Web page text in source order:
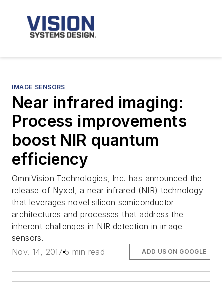
IMAGE SENSORS
Near infrared imaging:
Process improvements
boost NIR quantum
efficiency
OmniVision Technologies, Inc. has announced the
release of Nyxel, a near infrared (NIR) technology
that leverages novel silicon semiconductor
architectures and processes that address the
inherent challenges in NIR detection in image
sensors.
Nov. 14, 2017 5 min read ADD US ON GOOGLE